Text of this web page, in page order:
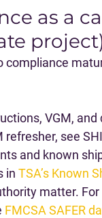
as a
VGM,
see
and known
in TSA’s Known
matter.
FMCSA SAFER